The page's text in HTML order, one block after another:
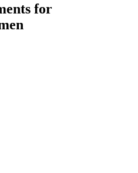
for